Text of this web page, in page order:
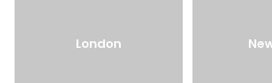
London